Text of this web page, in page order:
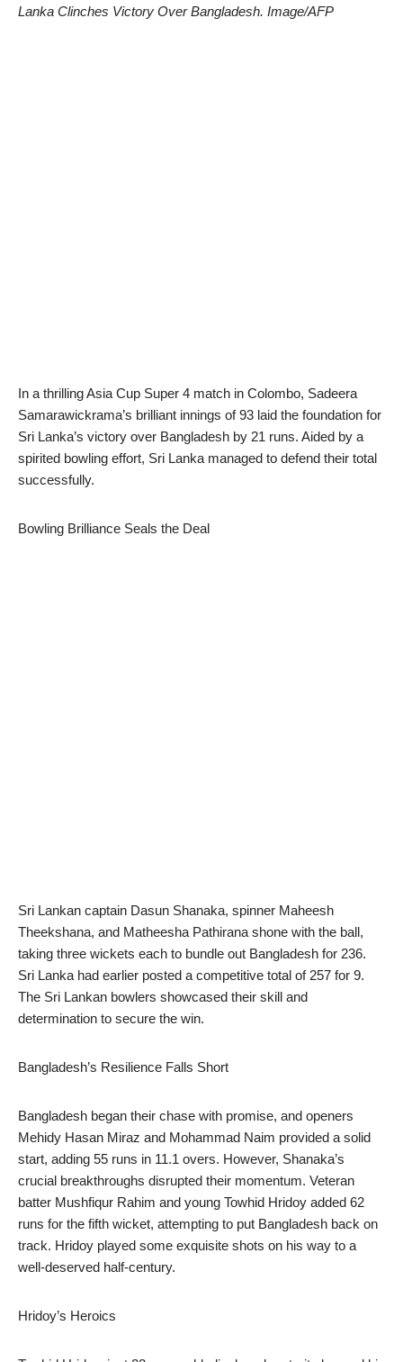
Lanka Clinches Victory Over Bangladesh. Image/AFP
In a thrilling Asia Cup Super 4 match in Colombo, Sadeera
Samarawickrama’s brilliant innings of 93 laid the foundation for
Sri Lanka’s victory over Bangladesh by 21 runs. Aided by a
spirited bowling effort, Sri Lanka managed to defend their total
successfully.
Bowling Brilliance Seals the Deal
Sri Lankan captain Dasun Shanaka, spinner Maheesh
Theekshana, and Matheesha Pathirana shone with the ball,
taking three wickets each to bundle out Bangladesh for 236.
Sri Lanka had earlier posted a competitive total of 257 for 9.
The Sri Lankan bowlers showcased their skill and
determination to secure the win.
Bangladesh’s Resilience Falls Short
Bangladesh began their chase with promise, and openers
Mehidy Hasan Miraz and Mohammad Naim provided a solid
start, adding 55 runs in 11.1 overs. However, Shanaka’s
crucial breakthroughs disrupted their momentum. Veteran
batter Mushfiqur Rahim and young Towhid Hridoy added 62
runs for the fifth wicket, attempting to put Bangladesh back on
track. Hridoy played some exquisite shots on his way to a
well-deserved half-century.
Hridoy’s Heroics